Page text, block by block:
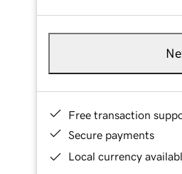
Free transaction
Secure payments
Local currency